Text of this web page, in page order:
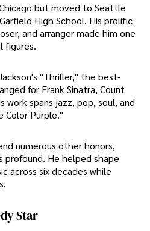
but moved to Seattle
High School. His prolific
and arranger made him one
figures.
"Thriller," the best-
for Frank Sinatra, Count
work spans jazz, pop, soul, and
Color Purple."
numerous other honors,
profound. He helped shape
across six decades while
Star